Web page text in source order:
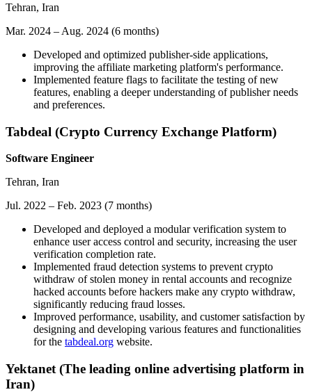
Tehran, Iran
Mar. 2024 – Aug. 2024 (6 months)
Developed and optimized publisher-side applications,
improving the affiliate marketing platform's performance.
Implemented feature flags to facilitate the testing of new
features, enabling a deeper understanding of publisher needs
and preferences.
Tabdeal (Crypto Currency Exchange Platform)
Software Engineer
Tehran, Iran
Jul. 2022 – Feb. 2023 (7 months)
Developed and deployed a modular verification system to
enhance user access control and security, increasing the user
verification completion rate.
Implemented fraud detection systems to prevent crypto
withdraw of stolen money in rental accounts and recognize
hacked accounts before hackers make any crypto withdraw,
significantly reducing fraud losses.
Improved performance, usability, and customer satisfaction by
designing and developing various features and functionalities
for the tabdeal.org website.
Yektanet (The leading online advertising platform in
Iran)